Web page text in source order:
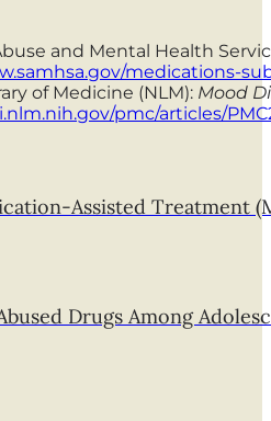
and Mental Health
medications-
of Medicine (NLM): Mood
pmc/articles/
Assisted Treatment
Drugs Among